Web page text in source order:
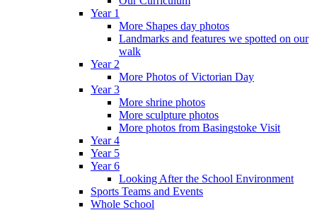
Year 1
More Shapes day photos
Landmarks and features we spotted on our
walk
Year 2
More Photos of Victorian Day
Year 3
More shrine photos
More sculpture photos
More photos from Basingstoke Visit
Year 4
Year 5
Year 6
Looking After the School Environment
Sports Teams and Events
Whole School